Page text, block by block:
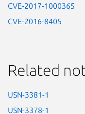
CVE-2017-1000365
CVE-2016-8405
Related
USN-3381-1
USN-3378-1